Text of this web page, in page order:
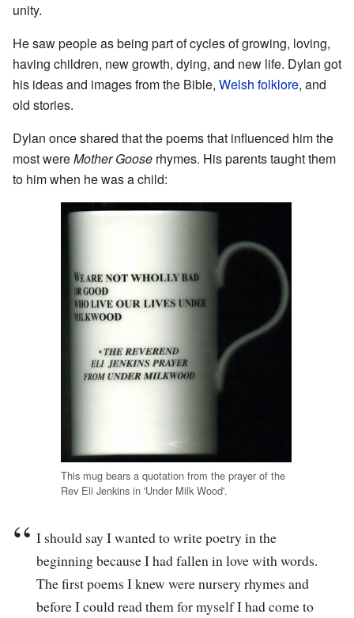
unity.
He saw people as being part of cycles of growing, loving,
having children, new growth, dying, and new life. Dylan got
his ideas and images from the Bible, Welsh folklore, and
old stories.
Dylan once shared that the poems that influenced him the
most wereMother Goose rhymes. His parents taught them
to him when he was a child:
This mug bears a quotation from the prayer of the
Rev Eli Jenkins in 'Under Milk Wood'.
I should say I wanted to write poetry in the
beginning because I had fallen in love with words.
The first poems I knew were nursery rhymes and
before I could read them for myself I had come to